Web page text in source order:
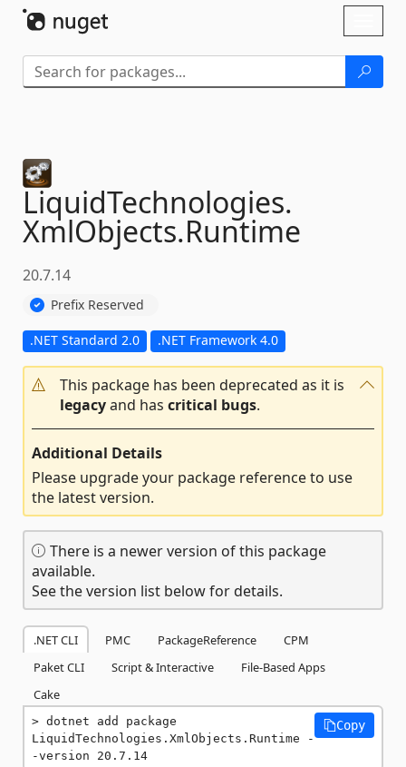
LiquidTechnologies.
XmlObjects.Runtime
20.7.14
Prefix Reserved
.NET Standard 2.0 .NET Framework 4.0
This package has been deprecated as it is
legacyand has critical bugs.
Additional Details
Please upgrade your package reference to use
the latest version.
There is a newer version of this package
available.
See the version list below for details.
.NET CLI PMC PackageReference
CPM
Paket CLI
Script & Interactive
File-Based Apps
Cake
dotnet add package
LiquidTechnologies.XmlObjects.Runtime -
-version 20.7.14
Copy